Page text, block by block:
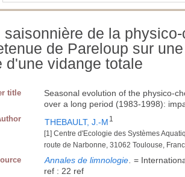
saisonnière de la
de Pareloup sur
d'une vidange totale
title
Seasonal evolution of the physico-
over a long period (1983-1998):
THEBAULT, J.-M 1
[1] Centre d'Ecologie des Systèmes
route de Narbonne, 31062 Toulouse,
Annales de limnologie .=
ref : 22 ref